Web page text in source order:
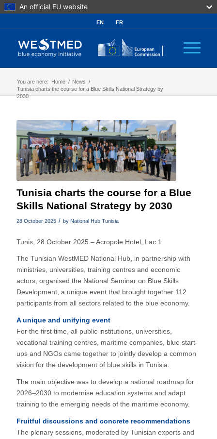
An official EU website
EN FR
You are here: Home / News /
Tunisia charts the course for a Blue Skills National Strategy by
2030
Tunisia charts the course for a Blue
Skills National Strategy by 2030
28 October 2025 / by National Hub Tunisia
Tunis, 28 October 2025 – Acropole Hotel, Lac 1
The Tunisian WestMED National Hub, in partnership with
ministries, universities, training centres and economic
actors, organised the National Seminar on Blue Skills
Development, a unique event that brought together 112
participants from all sectors related to the blue economy.
A unique and unifying event
For the first time, all public institutions, universities,
vocational training centres, maritime companies, blue start-
ups and NGOs came together to jointly develop a common
vision for the development of blue skills in Tunisia.
The main objective was to develop a national roadmap for
2026–2030 to modernise education systems and adapt
training to the emerging needs of the maritime economy.
Fruitful discussions and concrete recommendations
The plenary sessions, moderated by Tunisian experts and